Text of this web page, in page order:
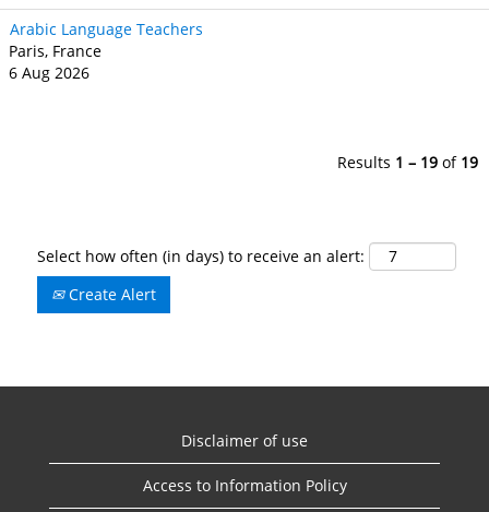
Arabic Language Teachers
Paris, France
6 Aug 2026
Results 1 – 19 of 19
Select how often (in days) to receive an alert:
Create Alert
Disclaimer of use
Access to Information Policy